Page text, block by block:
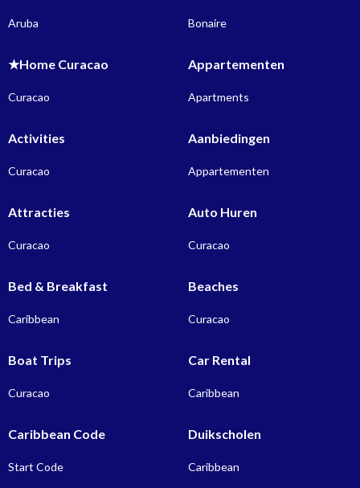
Aruba Bonaire
★Home Curacao
Curacao
Appartementen
Apartments
Activities
Curacao
Aanbiedingen
Appartementen
Attracties
Curacao
Auto Huren
Curacao
Bed & Breakfast
Caribbean
Beaches
Curacao
Boat Trips
Curacao
Car Rental
Caribbean
Caribbean Code
Start Code
Duikscholen
Caribbean